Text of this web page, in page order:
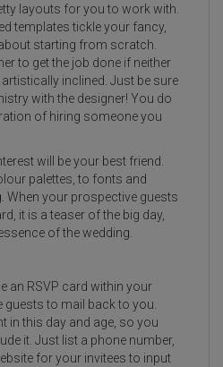
layouts for you to work with.
templates tickle your fancy,
starting from scratch.
to get the job done if neither
inclined. Just be sure
with the designer! You do
of hiring someone you
will be your best friend.
palettes, to fonts and
When your prospective guests
it is a teaser of the big day,
of the wedding.
an RSVP card within your
to mail back to you.
in this day and age, so you
it. Just list a phone number,
for your invitees to input